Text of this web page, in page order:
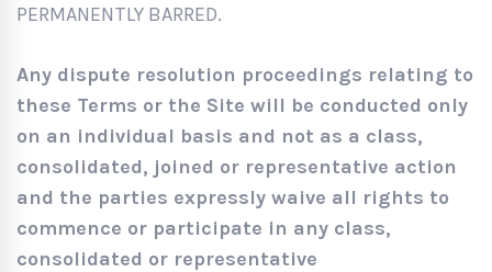
PERMANENTLY BARRED.
Any dispute resolution proceedings relating to
these Terms or the Site will be conducted only
on an individual basis and not as a class,
consolidated, joined or representative action
and the parties expressly waive all rights to
commence or participate in any class,
consolidated or representative